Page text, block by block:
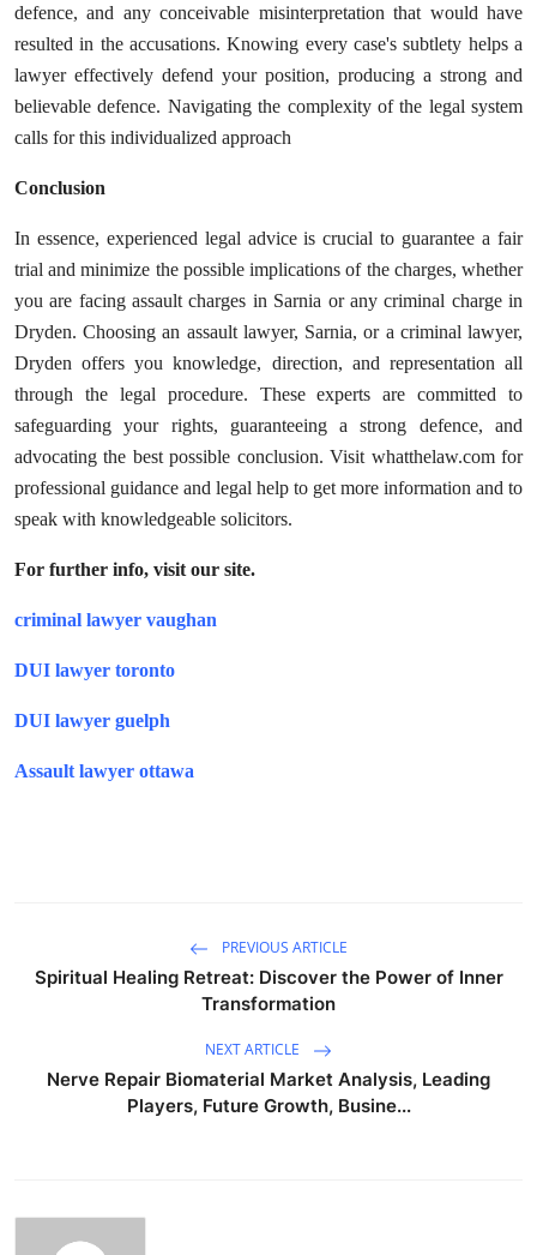
defence, and any conceivable misinterpretation that would have
resulted in the accusations. Knowing every case's subtlety helps a
lawyer effectively defend your position, producing a strong and
believable defence. Navigating the complexity of the legal system
calls for this individualized approach
Conclusion
In essence, experienced legal advice is crucial to guarantee a fair
trial and minimize the possible implications of the charges, whether
you are facing assault charges in Sarnia or any criminal charge in
Dryden. Choosing an assault lawyer, Sarnia, or a criminal lawyer,
Dryden offers you knowledge, direction, and representation all
through the legal procedure. These experts are committed to
safeguarding your rights, guaranteeing a strong defence, and
advocating the best possible conclusion. Visit whatthelaw.com for
professional guidance and legal help to get more information and to
speak with knowledgeable solicitors.
For further info, visit our site.
criminal lawyer vaughan
DUI lawyer toronto
DUI lawyer guelph
Assault lawyer ottawa
PREVIOUS ARTICLE
Spiritual Healing Retreat: Discover the Power of Inner
Transformation
NEXT ARTICLE
Nerve Repair Biomaterial Market Analysis, Leading
Players, Future Growth, Busine...